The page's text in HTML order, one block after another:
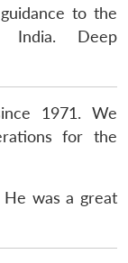
to the
India. Deep
1971. We
for the
was a great